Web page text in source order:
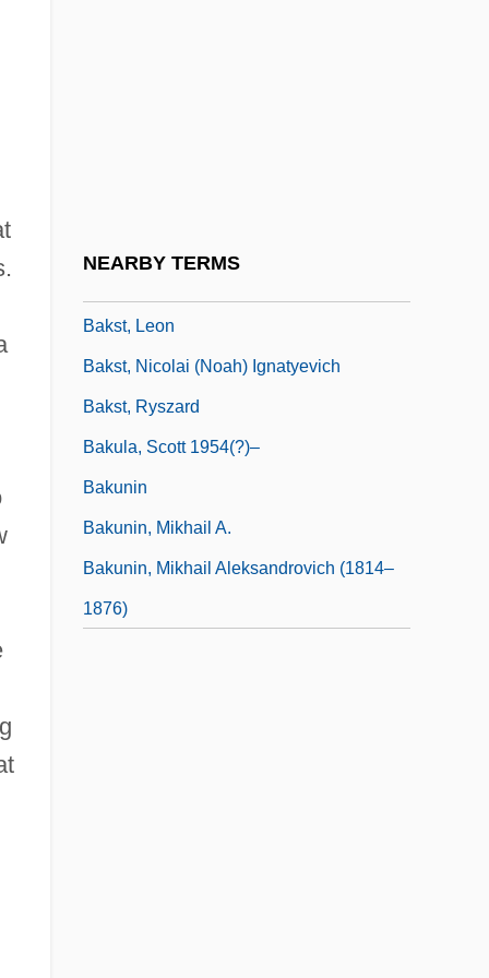
NEARBY TERMS
Bakst, Leon
Bakst, Nicolai (Noah) Ignatyevich
Bakst, Ryszard
Bakula, Scott 1954(?)–
Bakunin
Bakunin, Mikhail A.
Bakunin, Mikhail Aleksandrovich (1814–
1876)